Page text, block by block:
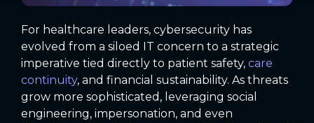
For healthcare leaders, cybersecurity has
evolved from a siloed IT concern to a strategic
imperative tied directly to patient safety, care
continuity, and financial sustainability. As threats
grow more sophisticated, leveraging social
engineering, impersonation, and even